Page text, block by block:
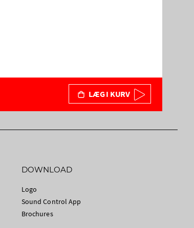
LÆG I KURV
DOWNLOAD
Logo
Sound Control App
Brochures